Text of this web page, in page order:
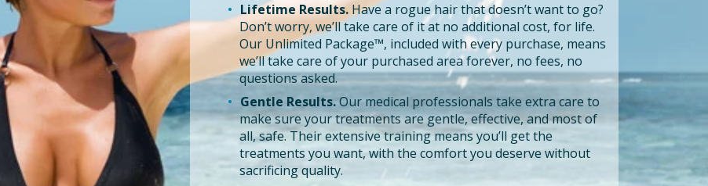
Lifetime Results. Have a rogue hair that doesn’t want to go?
Don’t worry, we’ll take care of it at no additional cost, for life.
Our Unlimited Package™, included with every purchase, means
we’ll take care of your purchased area forever, no fees, no
questions asked.
Gentle Results.Our medical professionals take extra care to
make sure your treatments are gentle, effective, and most of
all, safe. Their extensive training means you’ll get the
treatments you want, with the comfort you deserve without
sacrificing quality.